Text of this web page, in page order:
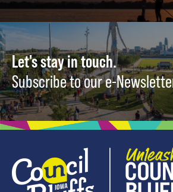
Let's stay in touch.
Subscribe to our e-